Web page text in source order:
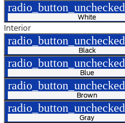
radio_button_unchecked
White
Interior
radio_button_unchecked
Black
radio_button_unchecked
Blue
radio_button_unchecked
Brown
radio_button_unchecked
Gray